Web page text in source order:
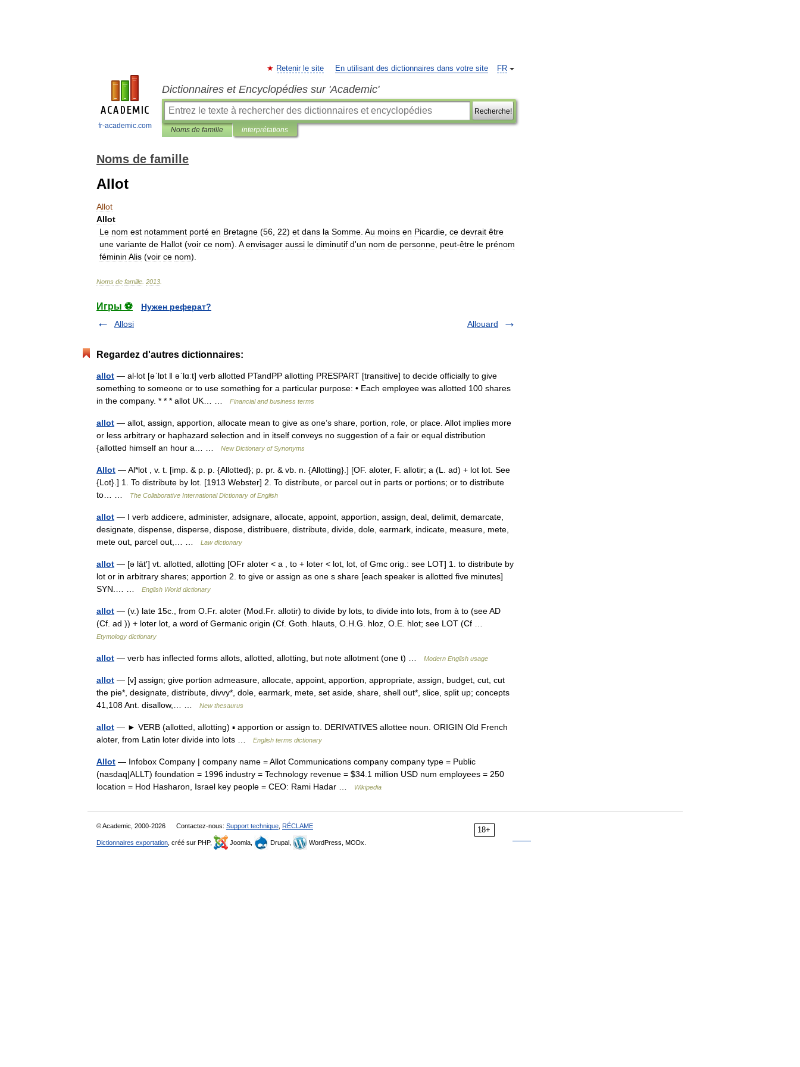
fr-academic.com
FR
Retenir le site En utilisant des dictionnaires dans votre site
Dictionnaires et Encyclopédies sur 'Academic'
Recherche!
Noms de famille interprétations
Noms de famille
Allot
Allot
Allot
Le nom est notamment porté en Bretagne (56 22) et dans la Somme Au moins en Picardie ce devrait être
une variante de Hallot (voir ce nom). A envisager aussi le diminutif d'un nom de personne peut-être le prénom
féminin Alis (voir ce nom).
Noms de famille 2013
Игры ⚽
Нужен реферат?
Allosi
Allouard
Regardez d'autres dictionnaires:
allot — al‧lot [əˈlɒt ǁ əˈlɑːt] verb allotted PTandPP allotting PRESPART [transitive] to decide officially to give
something to someone or to use something for a particular purpose: • Each employee was allotted 100 shares
in the company. * * * allot UK… …
Financial and business terms
allot — allot, assign, apportion, allocate mean to give as one’s share, portion, role, or place. Allot implies more
or less arbitrary or haphazard selection and in itself conveys no suggestion of a fair or equal distribution
{allotted himself an hour a… …
New Dictionary of Synonyms
Allot — Al*lot , v. t. [imp. & p. p. {Allotted}; p. pr. & vb. n. {Allotting}.] [OF. aloter, F. allotir; a (L. ad) + lot lot. See
{Lot}.] 1. To distribute by lot. [1913 Webster] 2. To distribute, or parcel out in parts or portions; or to distribute
to… …
The Collaborative International Dictionary of English
allot — I verb addicere, administer, adsignare, allocate, appoint, apportion, assign, deal, delimit, demarcate,
designate, dispense, disperse, dispose, distribuere, distribute, divide, dole, earmark, indicate, measure, mete,
mete out, parcel out,… …
Law dictionary
allot — [ə lät′] vt. allotted, allotting [OFr aloter < a , to + loter < lot, lot, of Gmc orig.: see LOT] 1. to distribute by
lot or in arbitrary shares; apportion 2. to give or assign as one s share [each speaker is allotted five minutes]
SYN.… …
English World dictionary
allot — (v.) late 15c., from O.Fr. aloter (Mod.Fr. allotir) to divide by lots, to divide into lots, from à to (see AD
(Cf. ad )) + loter lot, a word of Germanic origin (Cf. Goth. hlauts, O.H.G. hloz, O.E. hlot; see LOT (Cf …
Etymology dictionary
allot — verb has inflected forms allots, allotted, allotting, but note allotment (one t) … Modern English usage
allot — [v] assign; give portion admeasure, allocate, appoint, apportion, appropriate, assign, budget, cut, cut
the pie*, designate, distribute, divvy*, dole, earmark, mete, set aside, share, shell out*, slice, split up; concepts
41,108 Ant. disallow,… …
New thesaurus
allot — ► VERB (allotted, allotting) ▪ apportion or assign to. DERIVATIVES allottee noun. ORIGIN Old French
aloter, from Latin loter divide into lots …
English terms dictionary
Allot — Infobox Company | company name = Allot Communications company company type = Public
(nasdaq|ALLT) foundation = 1996 industry = Technology revenue = $34.1 million USD num employees = 250
location = Hod Hasharon, Israel key people = CEO: Rami Hadar …
Wikipedia
18+
© Academic, 2000-2026 Contactez-nous: Support technique RÉCLAME
Dictionnaires exportation , créé sur PHP, Joomla, Drupal, WordPress, MODx.